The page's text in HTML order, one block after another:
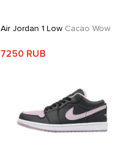
Air Jordan 1 LowCacao Wow
7250 RUB